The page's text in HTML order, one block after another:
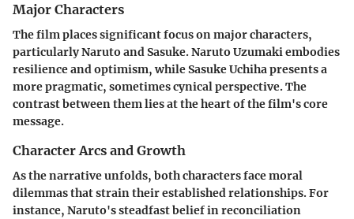
Major Characters
The film places significant focus on major characters,
particularly Naruto and Sasuke.Naruto Uzumakiembodies
resilience and optimism, whileSasuke Uchihapresents a
more pragmatic, sometimes cynical perspective. The
contrast between them lies at the heart of the film's core
message.
Character Arcs and Growth
As the narrative unfolds, both characters face moral
dilemmas that strain their established relationships. For
instance, Naruto's steadfast belief in reconciliation